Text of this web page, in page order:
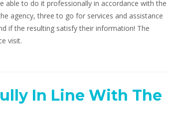
able to do it professionally in accordance with the
agency, three to go for services and assistance
if the resulting satisfy their information! The
visit.
In Line With The